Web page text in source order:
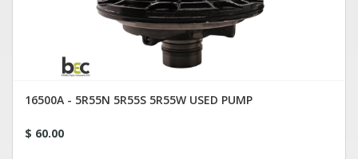
16500A - 5R55N 5R55S 5R55W USED PUMP
$ 60.00